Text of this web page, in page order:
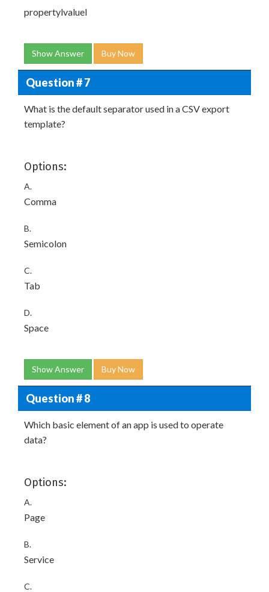
propertylvaluel
Show Answer Buy Now
Question # 7
What is the default separator used in a CSV export
template?
Options:
A.
Comma
B.
Semicolon
C.
Tab
D.
Space
Show Answer Buy Now
Question # 8
Which basic element of an app is used to operate
data?
Options:
A.
Page
B.
Service
C.